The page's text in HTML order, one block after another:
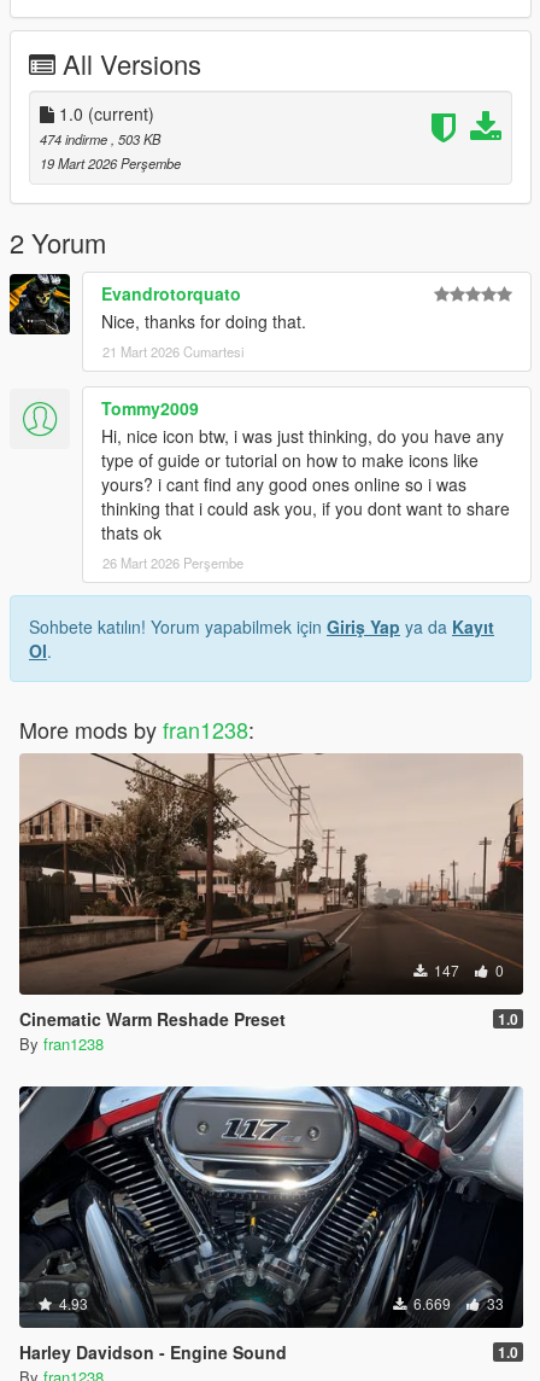
All Versions
1.0 (current)
474 indirme , 503 KB
19 Mart 2026 Perşembe
2 Yorum
Evandrotorquato
Nice, thanks for doing that.
21 Mart 2026 Cumartesi
Tommy2009
Hi, nice icon btw, i was just thinking, do you have any
type of guide or tutorial on how to make icons like
yours? i cant find any good ones online so i was
thinking that i could ask you, if you dont want to share
thats ok
26 Mart 2026 Perşembe
Sohbete katılın! Yorum yapabilmek için Giriş Yap ya da Kayıt
Ol.
More mods byfran1238:
147 0
Cinematic Warm Reshade Preset 1.0
By fran1238
4.93 6.669 33
Harley Davidson - Engine Sound 1.0